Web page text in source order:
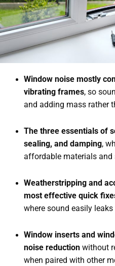
Window noise mostly
vibrating frames, so
and adding mass rather
The three essentials of
sealing, and damping,
affordable materials and
Weatherstripping and
most effective quick
where sound easily
Window inserts and
noise reductionwithout
when paired with other